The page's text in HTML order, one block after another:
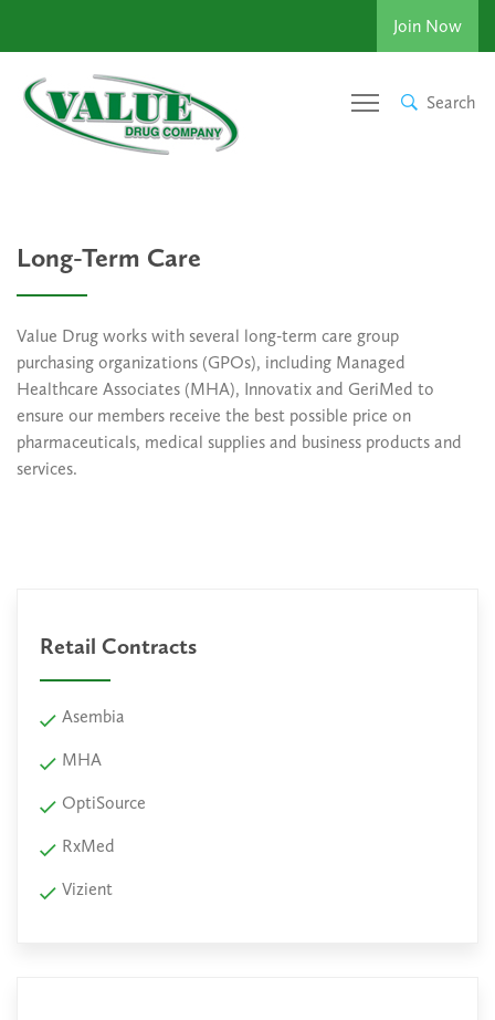
Join Now
Search
Long-Term Care
Value Drug works with several long-term care group
purchasing organizations (GPOs), including Managed
Healthcare Associates (MHA), Innovatix and GeriMed to
ensure our members receive the best possible price on
pharmaceuticals, medical supplies and business products and
services.
Retail Contracts
Asembia
MHA
OptiSource
RxMed
Vizient